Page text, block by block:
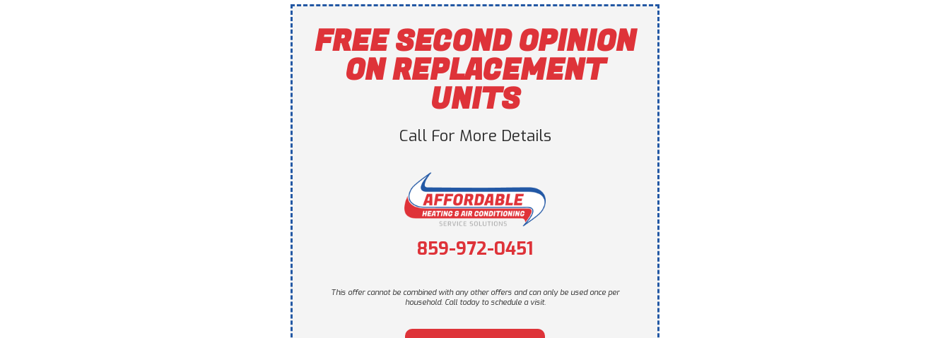
FREE SECOND OPINION
ON REPLACEMENT
UNITS
Call For More Details
859-972-0451
This offer cannot be combined with any other offers and can only be used once per
household. Call today to schedule a visit.